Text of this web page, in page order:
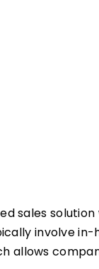
sales
involve